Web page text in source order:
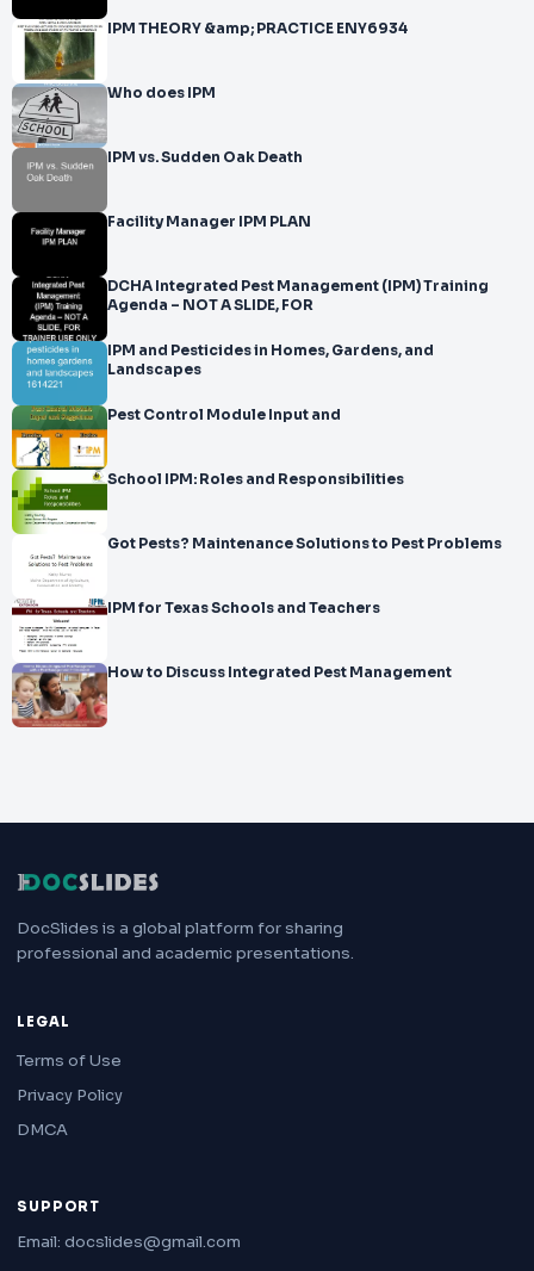
IPM THEORY &amp; PRACTICE ENY6934
Who does IPM
IPM vs. Sudden Oak Death
Facility Manager IPM PLAN
DCHA Integrated Pest Management (IPM) Training
Agenda – NOT A SLIDE, FOR
IPM and Pesticides in Homes, Gardens, and
Landscapes
Pest Control Module Input and
School IPM: Roles and Responsibilities
Got Pests? Maintenance Solutions to Pest Problems
IPM for Texas Schools and Teachers
How to Discuss Integrated Pest Management
DocSlides is a global platform for sharing
professional and academic presentations.
LEGAL
Terms of Use
Privacy Policy
DMCA
SUPPORT
Email: docslides@gmail.com